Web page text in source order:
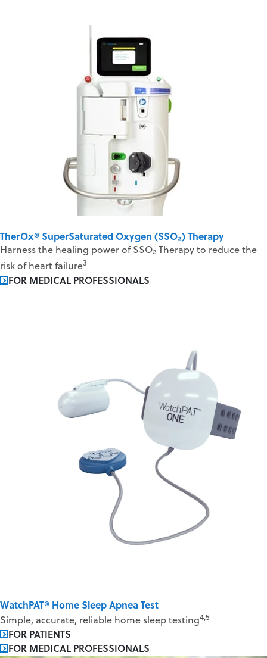
TherOx® SuperSaturated Oxygen (SSO₂) Therapy
Harness the healing power of SSO₂ Therapy to reduce the
risk of heart failure3
FOR MEDICAL PROFESSIONALS
WatchPAT® Home Sleep Apnea Test
Simple, accurate, reliable home sleep testing4,5
FOR PATIENTS
FOR MEDICAL PROFESSIONALS